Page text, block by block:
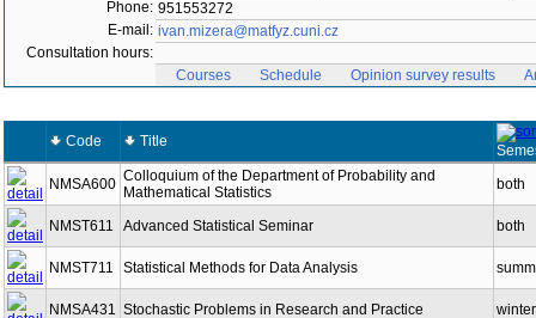
Phone: 951553272
E-mail: ivan.mizera@matfyz.cuni.cz
Consultation hours:
Courses
Schedule Opinion survey results
Code Title
NMSA600 Colloquium of the Department of Probability and
Mathematical Statistics
both
NMST611 Advanced Statistical Seminar both
NMST711 Statistical Methods for Data Analysis
NMSA431 Stochastic Problems in Research and Practice winter